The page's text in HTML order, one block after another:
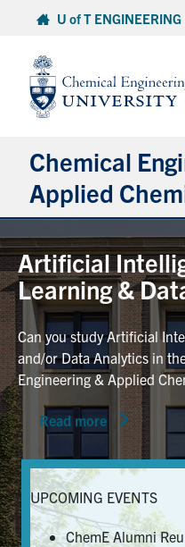
content
U of T ENGINEERING
Chemical
Applied
Undergraduate
Graduate
Research
Faculty & Staff
News & Events
Alumni & Friends
Services
Artificial
Learning &
Can you study Artificial
and/or Data Analytics in
Engineering & Applied
Read more
UPCOMING EVENTS
ChemE Alumni